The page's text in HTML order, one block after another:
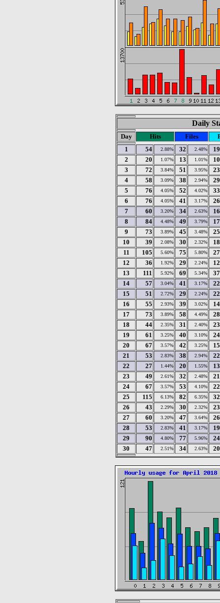
Daily
Day Hits Files
1
54 2.88% 32 2.48%
19
2
20 1.07% 13 1.01%
10
3
72 3.84% 51 3.95%
23
4
58 3.09% 38 2.94%
29
5
76 4.05% 52 4.02%
33
6
76 4.05% 41 3.17%
26
7
60 3.20% 34 2.63%
16
8
84 4.48% 49 3.79%
17
9
73 3.89% 45 3.48%
25
10
39 2.08% 30 2.32%
18
11
105 5.60% 75 5.80%
27
12
36 1.92% 29 2.24%
12
13
111 5.92% 69 5.34%
37
14
57 3.04% 41 3.17%
22
15
51 2.72% 29 2.24%
22
16
55 2.93% 39 3.02%
14
17
73 3.89% 58 4.49%
28
18
44 2.35% 31 2.40%
23
19
61 3.25% 40 3.10%
24
20
67 3.57% 42 3.25%
15
21
53 2.83% 38 2.94%
22
22
27 1.44% 20 1.55%
13
23
49 2.61% 32 2.48%
21
24
67 3.57% 53 4.10%
22
25
115 6.13% 82 6.35%
32
26
43 2.29% 30 2.32%
23
27
60 3.20% 47 3.64%
26
28
53 2.83% 41 3.17%
19
29
90 4.80% 77 5.96%
24
30
47 2.51% 34 2.63% 20